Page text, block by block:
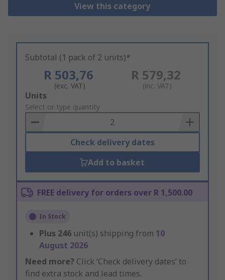
View this category
Subtotal (1 pack of 2 units)*
R 503,76
(exc. VAT)
R 579,32
(inc. VAT)
Add
to
Basket
Units
Select or type quantity
Check delivery dates
Add to basket
FREE delivery for orders over R 1,500.00
In Stock
Plus 246 unit(s) shipping from 10
August 2026
Need more? Click ‘Check delivery dates’ to
find extra stock and lead times.